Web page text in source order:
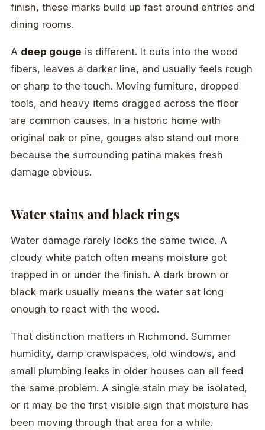
finish, these marks build up fast around entries and
dining rooms.
A deep gouge is different. It cuts into the wood
fibers, leaves a darker line, and usually feels rough
or sharp to the touch. Moving furniture, dropped
tools, and heavy items dragged across the floor
are common causes. In a historic home with
original oak or pine, gouges also stand out more
because the surrounding patina makes fresh
damage obvious.
Water stains and black rings
Water damage rarely looks the same twice. A
cloudy white patch often means moisture got
trapped in or under the finish. A dark brown or
black mark usually means the water sat long
enough to react with the wood.
That distinction matters in Richmond. Summer
humidity, damp crawlspaces, old windows, and
small plumbing leaks in older houses can all feed
the same problem. A single stain may be isolated,
or it may be the first visible sign that moisture has
been moving through that area for a while.